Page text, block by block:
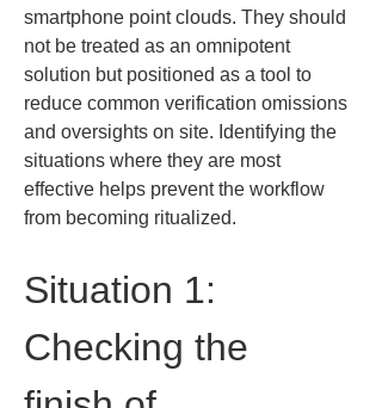
smartphone point clouds. They should
not be treated as an omnipotent
solution but positioned as a tool to
reduce common verification omissions
and oversights on site. Identifying the
situations where they are most
effective helps prevent the workflow
from becoming ritualized.
Situation 1:
Checking the